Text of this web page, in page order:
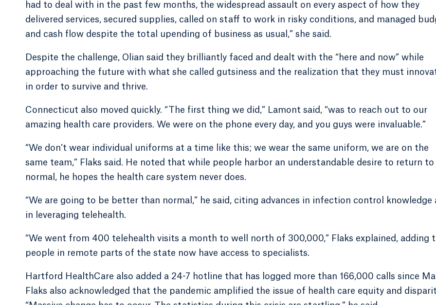
had to deal with in the past few months, the widespread assault on every aspect of how they
delivered services, secured supplies, called on staff to work in risky conditions, and managed
and cash flow despite the total upending of business as usual,” she said.
Despite the challenge, Olian said they brilliantly faced and dealt with the “here and now” while
approaching the future with what she called gutsiness and the realization that they must
in order to survive and thrive.
Connecticut also moved quickly. “The first thing we did,” Lamont said, “was to reach out to our
amazing health care providers. We were on the phone every day, and you guys were invaluable.”
“We don’t wear individual uniforms at a time like this; we wear the same uniform, we are on the
same team,” Flaks said. He noted that while people harbor an understandable desire to return to
normal, he hopes the health care system never does.
“We are going to be better than normal,” he said, citing advances in infection control knowledge
in leveraging telehealth.
“We went from 400 telehealth visits a month to well north of 300,000,” Flaks explained, adding
people in remote parts of the state now have access to specialists.
Hartford HealthCare also added a 24-7 hotline that has logged more than 166,000 calls since
Flaks also acknowledged that the pandemic amplified the issue of health care equity and